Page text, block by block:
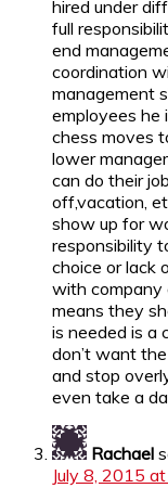
hired under
full
end
coordination
management
employees he
chess moves
lower
can do their
off,vacation,
show up for
responsibility
choice or lack
with company
means they
is needed is a
don’t want
and stop
even take a
Rachael
July 8, 2015